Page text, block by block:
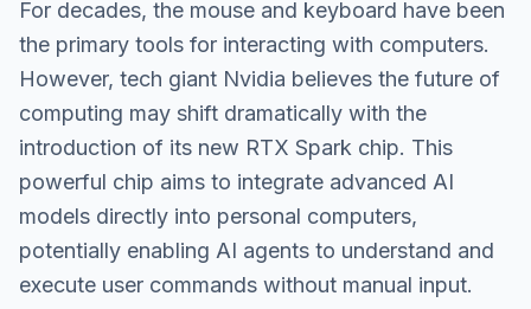
For decades, the mouse and keyboard have been
the primary tools for interacting with computers.
However, tech giant Nvidia believes the future of
computing may shift dramatically with the
introduction of its new RTX Spark chip. This
powerful chip aims to integrate advanced AI
models directly into personal computers,
potentially enabling AI agents to understand and
execute user commands without manual input.